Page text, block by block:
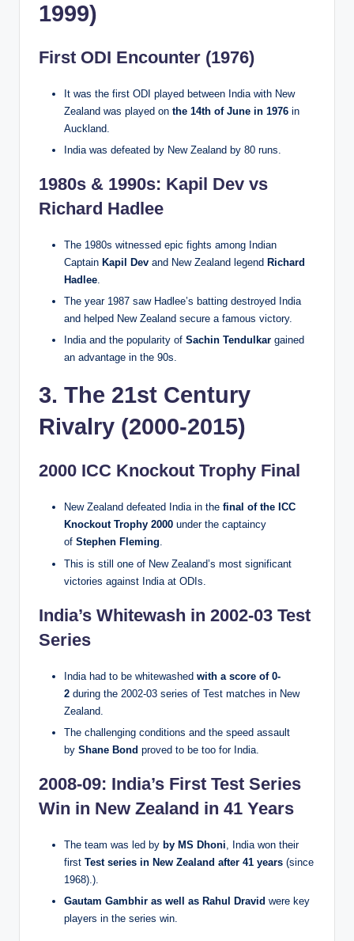
1999)
First ODI Encounter (1976)
It was the first ODI played between India with New
Zealand was played on the 14th of June in 1976 in
Auckland.
India was defeated by New Zealand by 80 runs.
1980s & 1990s: Kapil Dev vs
Richard Hadlee
The 1980s witnessed epic fights among Indian
Captain Kapil Dev and New Zealand legend Richard
Hadlee.
The year 1987 saw Hadlee’s batting destroyed India
and helped New Zealand secure a famous victory.
India and the popularity of Sachin Tendulkar gained
an advantage in the 90s.
3. The 21st Century
Rivalry (2000-2015)
2000 ICC Knockout Trophy Final
New Zealand defeated India in the final of the ICC
Knockout Trophy 2000 under the captaincy
of Stephen Fleming.
This is still one of New Zealand’s most significant
victories against India at ODIs.
India’s Whitewash in 2002-03 Test
Series
India had to be whitewashed with a score of 0-
2 during the 2002-03 series of Test matches in New
Zealand.
The challenging conditions and the speed assault
by Shane Bond proved to be too for India.
2008-09: India’s First Test Series
Win in New Zealand in 41 Years
The team was led by by MS Dhoni , India won their
first Test series in New Zealand after 41 years (since
1968).).
Gautam Gambhir as well as Rahul Dravid were key
players in the series win.